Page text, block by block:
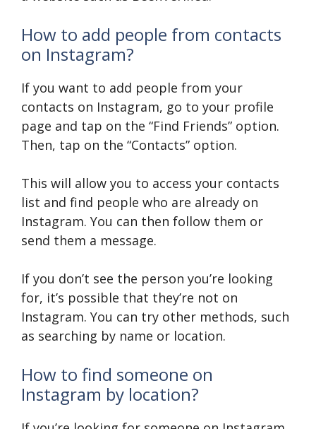
How to add people from contacts
on Instagram?
If you want to add people from your
contacts on Instagram, go to your profile
page and tap on the “Find Friends” option.
Then, tap on the “Contacts” option.
This will allow you to access your contacts
list and find people who are already on
Instagram. You can then follow them or
send them a message.
If you don’t see the person you’re looking
for, it’s possible that they’re not on
Instagram. You can try other methods, such
as searching by name or location.
How to find someone on
Instagram by location?